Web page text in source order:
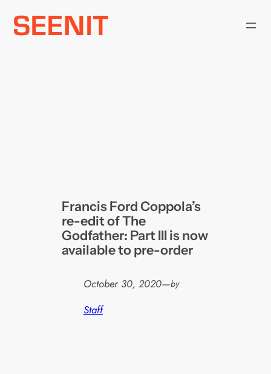
Skip
Francis Ford Coppola’s
re-edit of The
Godfather: Part III is now
available to pre-order
October 30, 2020—by
Staff